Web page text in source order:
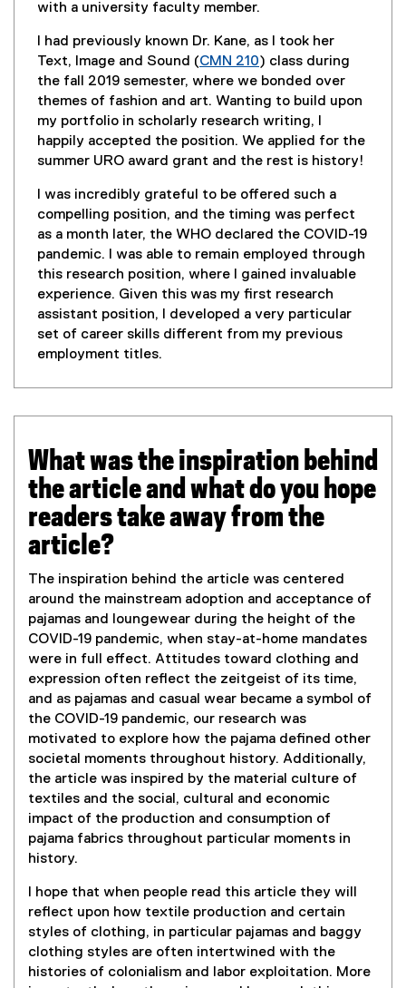
with a university faculty member.
I had previously known Dr. Kane, as I took her
Text, Image and Sound (CMN 210) class during
the fall 2019 semester, where we bonded over
themes of fashion and art. Wanting to build upon
my portfolio in scholarly research writing, I
happily accepted the position. We applied for the
summer URO award grant and the rest is history!
I was incredibly grateful to be offered such a
compelling position, and the timing was perfect
as a month later, the WHO declared the COVID-19
pandemic. I was able to remain employed through
this research position, where I gained invaluable
experience. Given this was my first research
assistant position, I developed a very particular
set of career skills different from my previous
employment titles.
What was the inspiration behind
the article and what do you hope
readers take away from the
article?
The inspiration behind the article was centered
around the mainstream adoption and acceptance of
pajamas and loungewear during the height of the
COVID-19 pandemic, when stay-at-home mandates
were in full effect. Attitudes toward clothing and
expression often reflect the zeitgeist of its time,
and as pajamas and casual wear became a symbol of
the COVID-19 pandemic, our research was
motivated to explore how the pajama defined other
societal moments throughout history. Additionally,
the article was inspired by the material culture of
textiles and the social, cultural and economic
impact of the production and consumption of
pajama fabrics throughout particular moments in
history.
I hope that when people read this article they will
reflect upon how textile production and certain
styles of clothing, in particular pajamas and baggy
clothing styles are often intertwined with the
histories of colonialism and labor exploitation. More